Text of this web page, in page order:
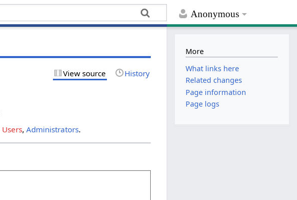
Anonymous
View source History
Users,Administrators.
More
What links here
Related changes
Page information
Page logs